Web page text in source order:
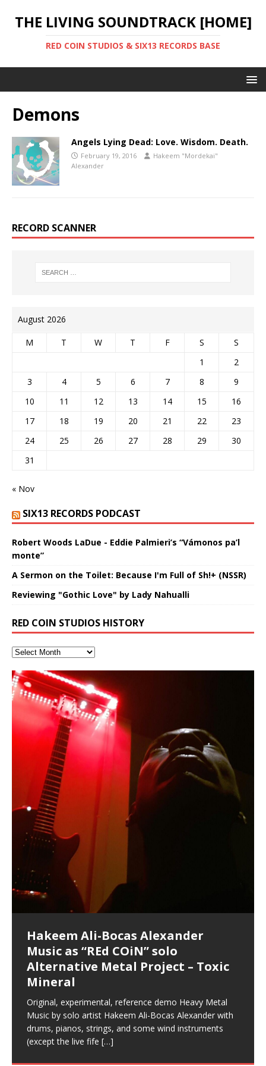
THE LIVING SOUNDTRACK [HOME]
RED COIN STUDIOS & SIX13 RECORDS BASE
Demons
Angels Lying Dead: Love. Wisdom. Death.
February 19, 2016
Hakeem "Mordekai"
Alexander
RECORD SCANNER
August 2026
M T W T F S
S
1
2
3
4 5 6 7 8
9
10
11 12 13 14 15
16
17
18 19 20 21 22
23
24
25 26 27 28 29
30
31
« Nov
SIX13 RECORDS PODCAST
Robert Woods LaDue - Eddie Palmieri’s “Vámonos pa’l
monte”
A Sermon on the Toilet: Because I'm Full of Sh!+ (NSSR)
Reviewing "Gothic Love" by Lady Nahualli
RED COIN STUDIOS HISTORY
Hakeem Ali-Bocas Alexander
Music as “Indenju” Bluesy,
Acoustic Goth Grung (BAGG) solo
project
All tracks recorded with a black Fender StratAcoustic
on a Zoom H6 in various locations including the
Hollywood Forever Cemetery (HAunted) in the Garden
Hakeem Ali-Bocas Alexander
Music as “REd COiN” solo
Alternative Metal Project – Toxic
Mineral
Original, experimental, reference demo Heavy Metal
Music by solo artist Hakeem Ali-Bocas Alexander with
drums, pianos, strings, and some wind instruments
(except the live fife […]
Hakeem Ali-Bocas Alexander
Outlier Music Productions REd
COiN Studios Compilation
Compiled here are numerous reference demos
recorded by Hakeem Ali-Bocas Alexander with various
artists including Donald Dias, Robert Woods LaDue
and Keith Merrow UniquilibriuM: Unique[…]
Hakeem Ali-Bocas Alexander
Music as “UniquilibriuM”
featuring Donald Dias
Bocas Alexander on drums and vocals laying down
completely live, improvised tracks recorded on a Zoom
H6[…]
Hakeem Ali-Bocas Alexander
Music as “Rooted Calm”
These tracks were recorded by laying down a repetitive
through as many of the instrument profiles that
Hakeem Ali-Bocas Alexander
Music as “Alien at Home”
featuring Donald Dias
that were recorded on a Zoom H6. Donald Dias and
Hakeem Alexander met at Assburger Films
Artist Name: Hakeem Ali-Bocas
Alexander – Alias: M.C. Narcissist
August 23rd 2002 September 18th 2001 Google AI Lab
Hakeem Ali-Bocas Alexander is a musician known for
the track “AntiTerrorist” under the alias M.C. Narcissist,
Cold EnDarkened Hell (Black
Metal)
This is more of a Black Metal satire than anything else
but the way it sounds to me is pretty spot on. It is
most
Eavesdropping The New Year Koto
Concert at Morikami Museum &
Japanese Gardens January 5, 2025
Sponsored by The Blog Dealer Facilitated by Stacy
Casson: The Clarity Confidant Listen to “Eavesdropping
The New Year Koto Concert at Morikami Museum &
REd COiN Vlog (Hangzhou Primer)
repost
Rap Carnage: Holding It Down
Infernal Ore
In the depths, where molten rivers flow, A tale unfolds
of desire, gleaming bright. Here, where golden currents
softly glow, Two hearts plunge, enwrapped in
Veil of Chains by Celestial
Cauldron (DEMO) This Band IS Real
(M.C. Narcissist) Veil Of Chains by Celestial Cauldron is
music by Robert Woods LaDue and vocals by Hakeem
Ali-Bocas Alexander. What’s happening here? Robert
Alfa D K Collection by Flor
Elizabeth Carrasco & M C
Narcissist
(SIX13 RECORDS | REd COiN Studios) DownLoad
Source:
https://www.spreaker.com/user/uniquilibrium/alfa-d-k-
collection-flor-and-hakeem Flor Elizabeth Carrasco &
Hakeem Ali-Bocas Alexander aka M.C. Narcissist
The Incredible Emmy! Singer,
Musician & Student 郭逸鸿 Guo Yi
In this podcast, I catch up with a friend I met while
living in China while we were both performing and
enjoying music at a[…]
Fantastic Tones With Robert
Woods LaDue For Human Bones
Robert Woods LaDue is an outstanding, prolific
musical artist and all around very groovy human being.
We catch up after many years of life being
M.C. Narcissist & Heavy Metal
Narcissism With 7 Extreme Metal
Recordings
(Flor and Hakeem) It’s my podcast and I’ll rock if I want
to. Thankfully it’s not your podcast. Listen to “M.C.
Narcissist & Heavy Metal
Rise From the Ashes (Phoenix)
(SIX13 RECORDS / REd COiN Studios / M.C. Narcissist)
Featured are 2 versions of this track. The 1st player is
The Dark Knight Edition, which
Anti-Terrorist (V2), AntiTerrorist
(V1) by M.C. Narcissist + Don’t Hurt
Buildings
(SIX13 RECORDS / REd COiN Studios) The OG Painfully
Embarrassing Narcissist Studios – PENS. Listen to
“AntiTerrorist (Anti-Terrorist) M.C. Narcissist” on
Finding Xenu
Extra-terrestrial alchemy blasts through the
atmosphere with hip-hop, melodic vocals, dub-step,
heavy-metal, rap and rock. Feel the G-Force as we
achieve Escape Velocity while this sonic
Kang Lang Muy Thai
LYRICS & VOCALS by Hakeem Ali-Bocas
AlexanderMUSIC by Pungent Stench Listen to “Kang
Lang Muy Thai” on Spreaker. LYRICS Kang Lang!!! Fight!
(x3) Yeah…kang Lang
[…]
Introducing PENS: Painfully
Embarrassing Narcissist Studios
With M.C. Narcissist
(SIX13 RECORDS) Allegedly I am a narcissist, and
presumably, there is nothing I can do to remedy this.
So now I will continue to use
Introducing M.C. Narcissist on the
Mic in Hangzhou, China
(SIX13 RECORDS / REd COiN Studios) Introducing “M.C.
Narcissist” from Queens and The Bronx in New York
City to Hangzhou and Shaoxing in China. M.C.
Mathematical Ontology by Flor
Elizabeth Carrasco & Hakeem Ali-
Bocas Alexander
Are you exploring the truth about reality by
studying Ontological Mathematics? You are one of the
lead investigators into the origin of the material
Flor Elizabeth Carrasco (Theta
Frequency 8Hz: 440 Hz – 432 Hz) So
That I Can Dream Of You
This is a groove for the most beautiful woman I have
ever known.The lovely Flor Elizabeth CarrascoAugust
23rd 1990 – October 24th
Lucid Day-Dreaming Activator: Set
Phasers To 3.7 Delta & Dream
*** You will best experience the benefits of these
audios by listening with stereo speakers placed to the
left and right of your head, with
RichField: By Hakeem Ali-Bocas
Alexander
If you have a Platinum Attractor and a Gold Magnet,
you might just have a RichField. Listen to the audio of
RichField Listen to “RichField:
“OntoloDrill” For Increased Focus,
Improved Concentration,
Meditation, Sleep & Lucid Dreams
With Binaural Tones
This Frequency Formula can assist you to:1. Have
better dream recall.2. Have lucid or enhanced
your astral body.5.[…]
FrequenSine’s MoonStar
(Frankenstein’s Monster) A
Haunting DemiPhase℠ For Focus,
Concentration And Meditation
Find a focused state of creative harmonization with an
artistically therapeutic balance of pure Gamma, Beta,
and Theta Brain Wave stimulating frequencies.
Guaranteed to guide[…]
Deep Lucid Dream Sleep
DemiPhaser For ReFreshing Sleep
& Active Dreams
Experience better, fuller, natural, healing sleep with
stress relieving dream release. Sponsored by The
BlogDealer – Health, Fitness and Fat Reduction. Listen
Lucid Day-Dreaming Activator: Set
Phasers To 3.7 Delta & Dream
Energizing frequencies for daytime meditation. These
pure tones are suggested to be used during the
daytime when you want to calm your mind, but not
FrequenSine’s MoonStar
Find a focused state of creative harmonization with an
artistically therapeutic balance of pure Gamma, Beta,
and Theta Brain Wave stimulating frequencies.
“REd COiN” – Music Collection by
Hakeem Ali-Bocas Alexander
>Click to buy “REd COiN” on Amazon.com< UpDate
3.23.2024 – for some reason some of this data has
been removed by YouTube. Track List Listen
[…]
Dolphyn – Meditation &
HypnoAthletics SoundTrack
This track was used as the background for most of the
Self-Hypnosis Exercises found in the S.W.I.T.C.H.
Package.
Clozapine: Beats & KappaGuerra
X-Training
21:46 – 2020 July 22nd. Hakeem Ali-Bocas Alexander.
Beats and Heavy Bag BeatDown.
RichField
If you have a Platinum Attractor and a Gold Magnet,
you might just have a RichField. Listen to “RichField: By
Hakeem Alexander” on Spreaker.
Finding Xemu by Hakeem
Alexander: Training Log
Music produced by Hakeem Alexander. The Living
RichField by Hakeem Alexander
音乐 • MUSIC: “RichField” by Hakeem Alexander
BackFist Apocalypse
KappaGuerra Training Log Accuracy and power
conditioning with Capoeira ginga and kick-play
Apocalypse” By Hakeem Alexander Creep[…]
Soul Fly by Donald Dias and
Hakeem Alexander
Recorded on a Zoom H4n Handy Recorder
Night of the Avengers: REd COiN
Vlog
Riding 50 kilometers followed by an hour in the gym
makes me feel like a SuperHero. Time for a night-cap
to my adventure by seeing
33 Edition: Hangzhou Grand Canal
– REd COiN Vlog
Rolling into a familiar location and learning that it is the
shenanigans as I explore and rediscover.
Games make happiness more
simple
I found a great little retro-gaming system modeled
Nintendo Home Gaming Console. Here are the prices
for those […]
Custom Pentagram and
Hexagram Rings
6\5 x 5\6 = 1
God of Wealth and The Fire
Brigade – REd COiN Vlog
I went to meet Chase, the Star of my music video “kick
Brigade; bumped into fellow […]
Buried at Home, Hacking, and
Lessons from Food
An international demise, MultiMedia mash-up
my love of 包子 / baozi!
How Actors Can Consistently
Deliver Their Best Performance
Using “Emotional Incubation” developed by Hakeem
Alexander for HypnoAthletics; entertainers can more
consistently deliver their best performance with greater
confidence and accuracy. I promise to
An Explosion in Hangzhou – REd
COiN Vlog
BOOM! Imagine being in the comfort of your 1st world
home, with your 1st world technology, 1st world
problems, making first world videos – and
Blood, Reunions, Car Accidents,
and Walmart in China: REd COiN
dangerous, just some oddities, and strange
coincidences leading up to what would usually be an
uneventful shopping trip.[…]